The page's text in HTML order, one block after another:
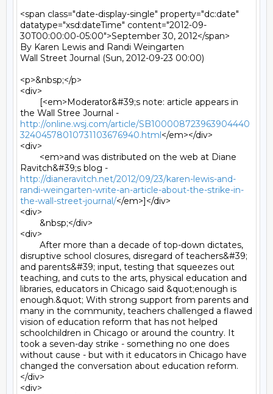
<span class="date-display-single" property="dc:date"
datatype="xsd:dateTime" content="2012-09-
30T00:00:00-05:00">September 30, 2012</span>
By Karen Lewis and Randi Weingarten
Wall Street Journal (Sun, 2012-09-23 00:00)
<p>&nbsp;</p>
<div>
http://online.wsj.com/article/SB100008723963904440
32404578010731103676940.html</em></div>
<div>
http://dianeravitch.net/2012/09/23/karen-lewis-and-
randi-weingarten-write-an-article-about-the-strike-in-
the-wall-street-journal/</em>]</div>
<div>
<div>
disruptive school closures, disregard of teachers&#39;
and parents&#39; input, testing that squeezes out
teaching, and cuts to the arts, physical education and
libraries, educators in Chicago said &quot;enough is
enough.&quot; With strong support from parents and
many in the community, teachers challenged a flawed
vision of education reform that has not helped
schoolchildren in Chicago or around the country. It
took a seven-day strike - something no one does
without cause - but with it educators in Chicago have
changed the conversation about education reform.
</div>
<div>